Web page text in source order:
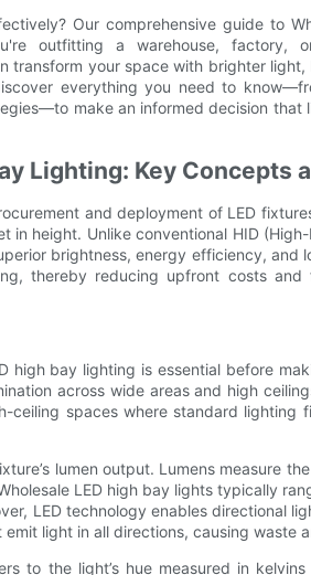
Our comprehensive guide to
outfitting a warehouse, factory,
your space with brighter light,
everything you need to
make an informed decision that
Lighting: Key Concepts
and deployment of LED
height. Unlike conventional HID
brightness, energy efficiency, and
thereby reducing upfront costs and
bay lighting is essential before
across wide areas and high
spaces where standard lighting
lumen output. Lumens measure
LED high bay lights typically
LED technology enables directional
light in all directions, causing waste
to the light’s hue measured in